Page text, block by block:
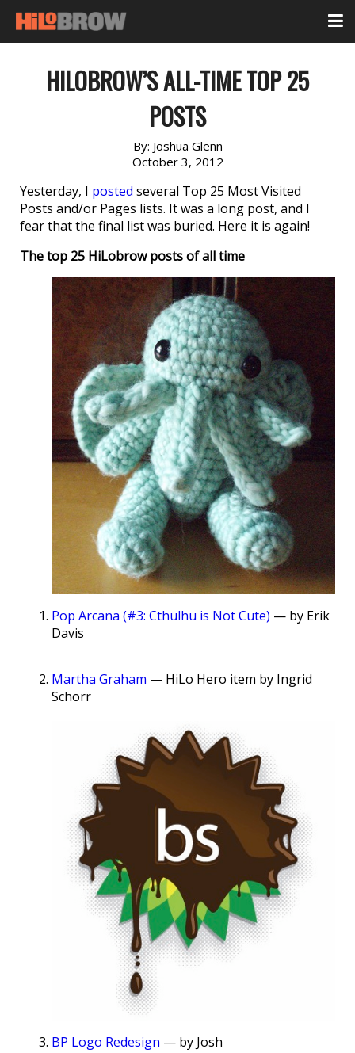
HILOBROW’S ALL-TIME TOP 25
POSTS
By: Joshua Glenn
October 3, 2012
Yesterday, I posted several Top 25 Most Visited
Posts and/or Pages lists. It was a long post, and I
fear that the final list was buried. Here it is again!
The top 25 HiLobrow posts of all time
Pop Arcana (#3: Cthulhu is Not Cute) — by Erik
Davis
Martha Graham — HiLo Hero item by Ingrid
Schorr
BP Logo Redesign — by Josh